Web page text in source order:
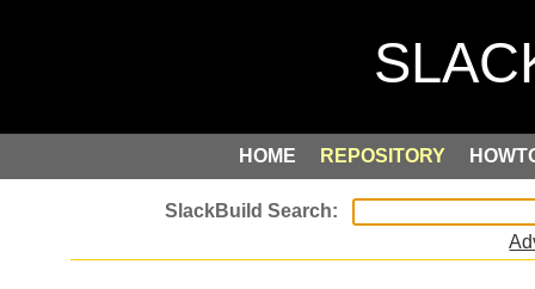
HOME REPOSITORY